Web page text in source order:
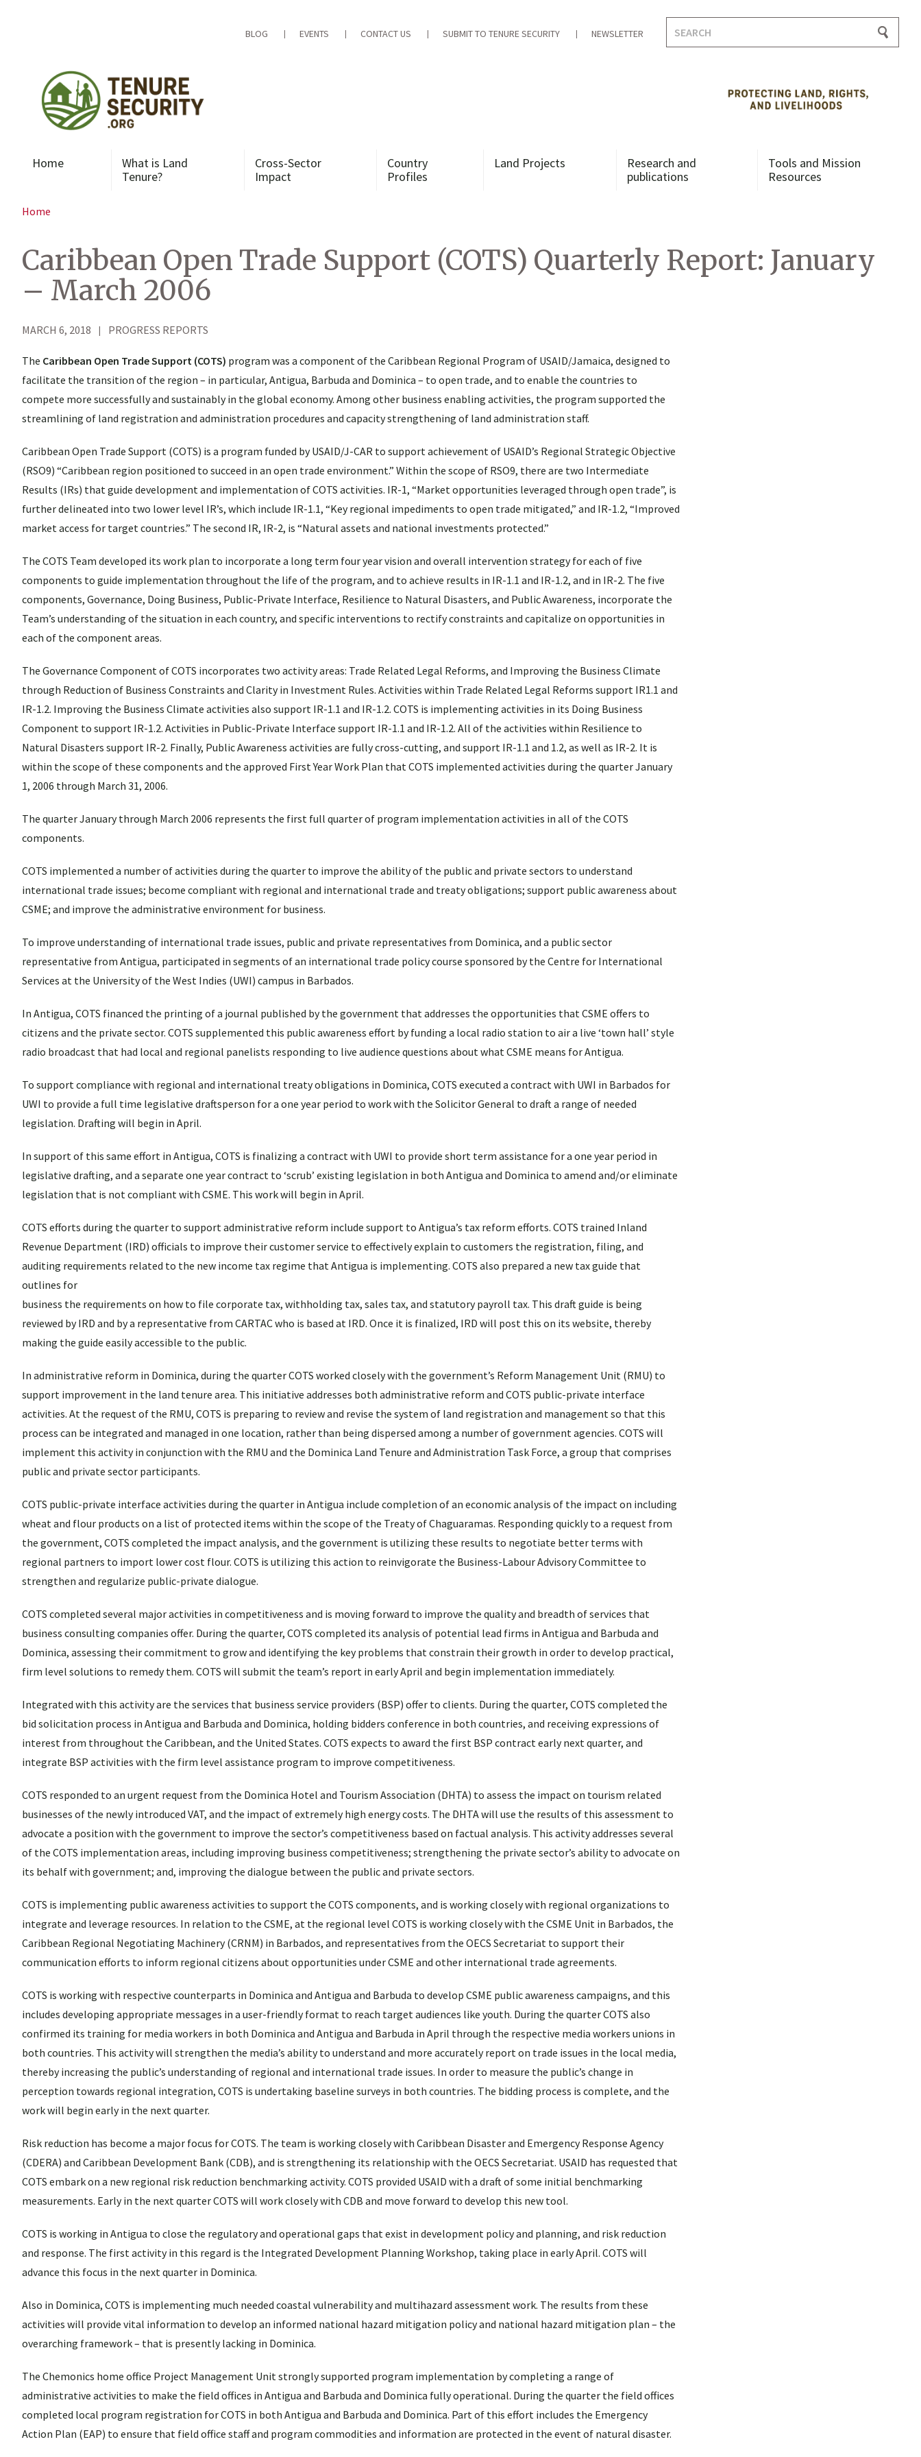
BLOG EVENTS CONTACT US SUBMIT TO TENURE SECURITY NEWSLETTER
for:
Home
What is Land
Tenure?
Cross-Sector
Impact
Country
Profiles
Land Projects
Research and
publications
Tools and Mission
Resources
Home
Caribbean Open Trade Support (COTS) Quarterly Report: January
– March 2006
MARCH 6, 2018 PROGRESS REPORTS
The Caribbean Open Trade Support (COTS) program was a component of the Caribbean Regional Program of USAID/Jamaica, designed to
facilitate the transition of the region – in particular, Antigua, Barbuda and Dominica – to open trade, and to enable the countries to
compete more successfully and sustainably in the global economy. Among other business enabling activities, the program supported the
streamlining of land registration and administration procedures and capacity strengthening of land administration staff.
Caribbean Open Trade Support (COTS) is a program funded by USAID/J-CAR to support achievement of USAID’s Regional Strategic Objective
(RSO9) “Caribbean region positioned to succeed in an open trade environment.” Within the scope of RSO9, there are two Intermediate
Results (IRs) that guide development and implementation of COTS activities. IR-1, “Market opportunities leveraged through open trade”, is
further delineated into two lower level IR’s, which include IR-1.1, “Key regional impediments to open trade mitigated,” and IR-1.2, “Improved
market access for target countries.” The second IR, IR-2, is “Natural assets and national investments protected.”
The COTS Team developed its work plan to incorporate a long term four year vision and overall intervention strategy for each of five
components to guide implementation throughout the life of the program, and to achieve results in IR-1.1 and IR-1.2, and in IR-2. The five
components, Governance, Doing Business, Public-Private Interface, Resilience to Natural Disasters, and Public Awareness, incorporate the
Team’s understanding of the situation in each country, and specific interventions to rectify constraints and capitalize on opportunities in
each of the component areas.
The Governance Component of COTS incorporates two activity areas: Trade Related Legal Reforms, and Improving the Business Climate
through Reduction of Business Constraints and Clarity in Investment Rules. Activities within Trade Related Legal Reforms support IR1.1 and
IR-1.2. Improving the Business Climate activities also support IR-1.1 and IR-1.2. COTS is implementing activities in its Doing Business
Component to support IR-1.2. Activities in Public-Private Interface support IR-1.1 and IR-1.2. All of the activities within Resilience to
Natural Disasters support IR-2. Finally, Public Awareness activities are fully cross-cutting, and support IR-1.1 and 1.2, as well as IR-2. It is
within the scope of these components and the approved First Year Work Plan that COTS implemented activities during the quarter January
1, 2006 through March 31, 2006.
The quarter January through March 2006 represents the first full quarter of program implementation activities in all of the COTS
components.
COTS implemented a number of activities during the quarter to improve the ability of the public and private sectors to understand
international trade issues; become compliant with regional and international trade and treaty obligations; support public awareness about
CSME; and improve the administrative environment for business.
To improve understanding of international trade issues, public and private representatives from Dominica, and a public sector
representative from Antigua, participated in segments of an international trade policy course sponsored by the Centre for International
Services at the University of the West Indies (UWI) campus in Barbados.
In Antigua, COTS financed the printing of a journal published by the government that addresses the opportunities that CSME offers to
citizens and the private sector. COTS supplemented this public awareness effort by funding a local radio station to air a live ‘town hall’ style
radio broadcast that had local and regional panelists responding to live audience questions about what CSME means for Antigua.
To support compliance with regional and international treaty obligations in Dominica, COTS executed a contract with UWI in Barbados for
UWI to provide a full time legislative draftsperson for a one year period to work with the Solicitor General to draft a range of needed
legislation. Drafting will begin in April.
In support of this same effort in Antigua, COTS is finalizing a contract with UWI to provide short term assistance for a one year period in
legislative drafting, and a separate one year contract to ‘scrub’ existing legislation in both Antigua and Dominica to amend and/or eliminate
legislation that is not compliant with CSME. This work will begin in April.
COTS efforts during the quarter to support administrative reform include support to Antigua’s tax reform efforts. COTS trained Inland
Revenue Department (IRD) officials to improve their customer service to effectively explain to customers the registration, filing, and
auditing requirements related to the new income tax regime that Antigua is implementing. COTS also prepared a new tax guide that
outlines for
business the requirements on how to file corporate tax, withholding tax, sales tax, and statutory payroll tax. This draft guide is being
reviewed by IRD and by a representative from CARTAC who is based at IRD. Once it is finalized, IRD will post this on its website, thereby
making the guide easily accessible to the public.
In administrative reform in Dominica, during the quarter COTS worked closely with the government’s Reform Management Unit (RMU) to
support improvement in the land tenure area. This initiative addresses both administrative reform and COTS public-private interface
activities. At the request of the RMU, COTS is preparing to review and revise the system of land registration and management so that this
process can be integrated and managed in one location, rather than being dispersed among a number of government agencies. COTS will
implement this activity in conjunction with the RMU and the Dominica Land Tenure and Administration Task Force, a group that comprises
public and private sector participants.
COTS public-private interface activities during the quarter in Antigua include completion of an economic analysis of the impact on including
wheat and flour products on a list of protected items within the scope of the Treaty of Chaguaramas. Responding quickly to a request from
the government, COTS completed the impact analysis, and the government is utilizing these results to negotiate better terms with
regional partners to import lower cost flour. COTS is utilizing this action to reinvigorate the Business-Labour Advisory Committee to
strengthen and regularize public-private dialogue.
COTS completed several major activities in competitiveness and is moving forward to improve the quality and breadth of services that
business consulting companies offer. During the quarter, COTS completed its analysis of potential lead firms in Antigua and Barbuda and
Dominica, assessing their commitment to grow and identifying the key problems that constrain their growth in order to develop practical,
firm level solutions to remedy them. COTS will submit the team’s report in early April and begin implementation immediately.
Integrated with this activity are the services that business service providers (BSP) offer to clients. During the quarter, COTS completed the
bid solicitation process in Antigua and Barbuda and Dominica, holding bidders conference in both countries, and receiving expressions of
interest from throughout the Caribbean, and the United States. COTS expects to award the first BSP contract early next quarter, and
integrate BSP activities with the firm level assistance program to improve competitiveness.
COTS responded to an urgent request from the Dominica Hotel and Tourism Association (DHTA) to assess the impact on tourism related
businesses of the newly introduced VAT, and the impact of extremely high energy costs. The DHTA will use the results of this assessment to
advocate a position with the government to improve the sector’s competitiveness based on factual analysis. This activity addresses several
of the COTS implementation areas, including improving business competitiveness; strengthening the private sector’s ability to advocate on
its behalf with government; and, improving the dialogue between the public and private sectors.
COTS is implementing public awareness activities to support the COTS components, and is working closely with regional organizations to
integrate and leverage resources. In relation to the CSME, at the regional level COTS is working closely with the CSME Unit in Barbados, the
Caribbean Regional Negotiating Machinery (CRNM) in Barbados, and representatives from the OECS Secretariat to support their
communication efforts to inform regional citizens about opportunities under CSME and other international trade agreements.
COTS is working with respective counterparts in Dominica and Antigua and Barbuda to develop CSME public awareness campaigns, and this
includes developing appropriate messages in a user-friendly format to reach target audiences like youth. During the quarter COTS also
confirmed its training for media workers in both Dominica and Antigua and Barbuda in April through the respective media workers unions in
both countries. This activity will strengthen the media’s ability to understand and more accurately report on trade issues in the local media,
thereby increasing the public’s understanding of regional and international trade issues. In order to measure the public’s change in
perception towards regional integration, COTS is undertaking baseline surveys in both countries. The bidding process is complete, and the
work will begin early in the next quarter.
Risk reduction has become a major focus for COTS. The team is working closely with Caribbean Disaster and Emergency Response Agency
(CDERA) and Caribbean Development Bank (CDB), and is strengthening its relationship with the OECS Secretariat. USAID has requested that
COTS embark on a new regional risk reduction benchmarking activity. COTS provided USAID with a draft of some initial benchmarking
measurements. Early in the next quarter COTS will work closely with CDB and move forward to develop this new tool.
COTS is working in Antigua to close the regulatory and operational gaps that exist in development policy and planning, and risk reduction
and response. The first activity in this regard is the Integrated Development Planning Workshop, taking place in early April. COTS will
advance this focus in the next quarter in Dominica.
Also in Dominica, COTS is implementing much needed coastal vulnerability and multihazard assessment work. The results from these
activities will provide vital information to develop an informed national hazard mitigation policy and national hazard mitigation plan – the
overarching framework – that is presently lacking in Dominica.
The Chemonics home office Project Management Unit strongly supported program implementation by completing a range of
administrative activities to make the field offices in Antigua and Barbuda and Dominica fully operational. During the quarter the field offices
completed local program registration for COTS in both Antigua and Barbuda and Dominica. Part of this effort includes the Emergency
Action Plan (EAP) to ensure that field office staff and program commodities and information are protected in the event of natural disaster.